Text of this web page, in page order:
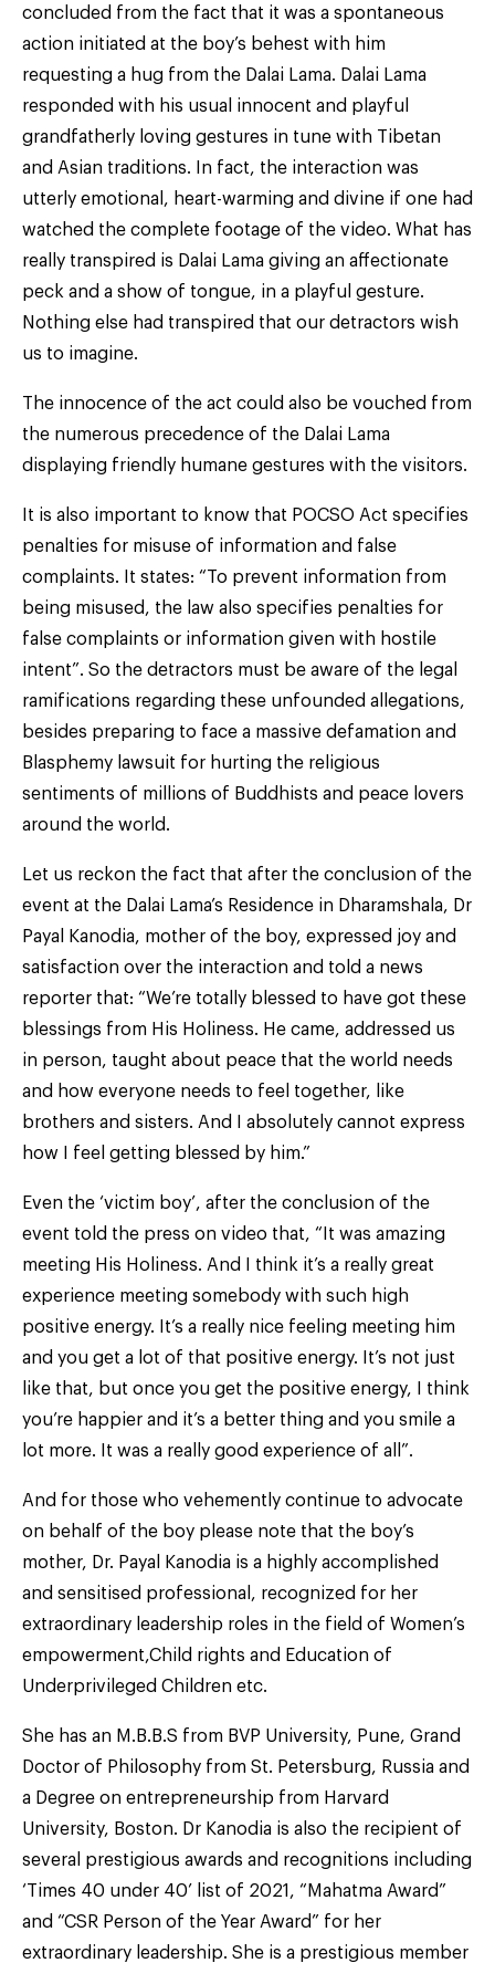
concluded from the fact that it was a spontaneous
action initiated at the boy’s behest with him
requesting a hug from the Dalai Lama. Dalai Lama
responded with his usual innocent and playful
grandfatherly loving gestures in tune with Tibetan
and Asian traditions. In fact, the interaction was
utterly emotional, heart-warming and divine if one had
watched the complete footage of the video. What has
really transpired is Dalai Lama giving an affectionate
peck and a show of tongue, in a playful gesture.
Nothing else had transpired that our detractors wish
us to imagine.
The innocence of the act could also be vouched from
the numerous precedence of the Dalai Lama
displaying friendly humane gestures with the visitors.
It is also important to know that POCSO Act specifies
penalties for misuse of information and false
complaints. It states: “To prevent information from
being misused, the law also specifies penalties for
false complaints or information given with hostile
intent”. So the detractors must be aware of the legal
ramifications regarding these unfounded allegations,
besides preparing to face a massive defamation and
Blasphemy lawsuit for hurting the religious
sentiments of millions of Buddhists and peace lovers
around the world.
Let us reckon the fact that after the conclusion of the
event at the Dalai Lama’s Residence in Dharamshala, Dr
Payal Kanodia, mother of the boy, expressed joy and
satisfaction over the interaction and told a news
reporter that: “We’re totally blessed to have got these
blessings from His Holiness. He came, addressed us
in person, taught about peace that the world needs
and how everyone needs to feel together, like
brothers and sisters. And I absolutely cannot express
how I feel getting blessed by him.”
Even the ‘victim boy’, after the conclusion of the
event told the press on video that, “It was amazing
meeting His Holiness. And I think it’s a really great
experience meeting somebody with such high
positive energy. It’s a really nice feeling meeting him
and you get a lot of that positive energy. It’s not just
like that, but once you get the positive energy, I think
you’re happier and it’s a better thing and you smile a
lot more. It was a really good experience of all”.
And for those who vehemently continue to advocate
on behalf of the boy please note that the boy’s
mother, Dr. Payal Kanodia is a highly accomplished
and sensitised professional, recognized for her
extraordinary leadership roles in the field of Women’s
empowerment,Child rights and Education of
Underprivileged Children etc.
She has an M.B.B.S from BVP University, Pune, Grand
Doctor of Philosophy from St. Petersburg, Russia and
a Degree on entrepreneurship from Harvard
University, Boston. Dr Kanodia is also the recipient of
several prestigious awards and recognitions including
‘Times 40 under 40’ list of 2021, “Mahatma Award”
and “CSR Person of the Year Award” for her
extraordinary leadership. She is a prestigious member